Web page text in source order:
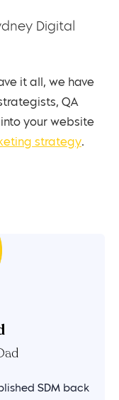
it all, we have
QA
your website
strategy.
SDM back